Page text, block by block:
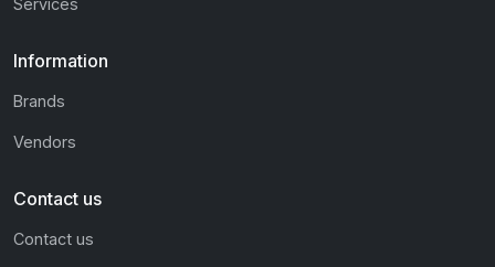
Information
Brands
Vendors
Contact us
Contact us